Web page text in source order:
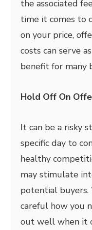
the associated
time it comes to
on your price,
costs can serve
benefit for many
Hold Off On
It can be a risky
specific day to
healthy
may stimulate
potential
careful how you
out well when it